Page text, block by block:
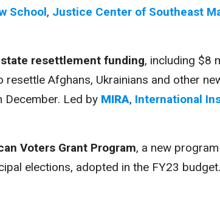
School, Justice Center of Southeast
resettlement funding, including $8
Afghans, Ukrainians and other
December. Led by MIRA, International
Voters Grant Program, a new
elections, adopted in the FY23